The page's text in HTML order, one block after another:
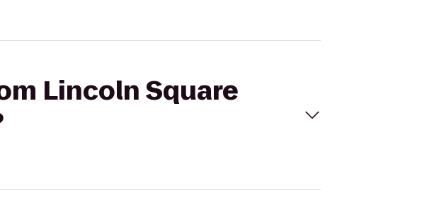
Lincoln Square